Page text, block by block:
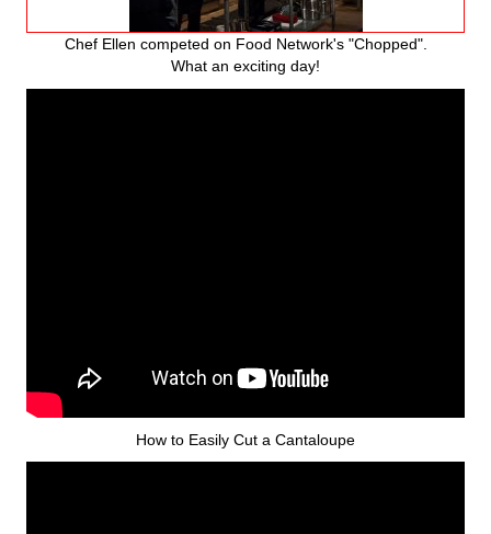
Chef Ellen competed on Food Network's "Chopped".
What an exciting day!
How to Easily Cut a Cantaloupe